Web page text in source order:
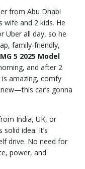
from Abu Dhabi
and 2 kids. He
Uber all day, so he
family-friendly,
MG 5 2025 Model
and after 2
is amazing, comfy
car’s gonna
India, UK, or
idea. It’s
drive. No need for
power, and